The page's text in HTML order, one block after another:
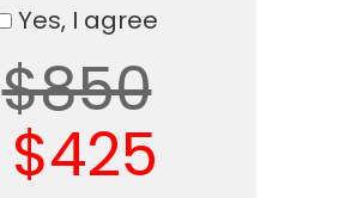
Yes, I agree
$850
$425